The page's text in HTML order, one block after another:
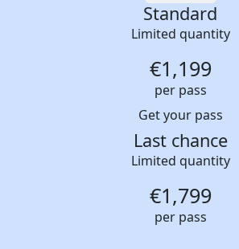
Standard
Limited quantity
€1,199
per pass
Get your pass
Last chance
Limited quantity
€1,799
per pass